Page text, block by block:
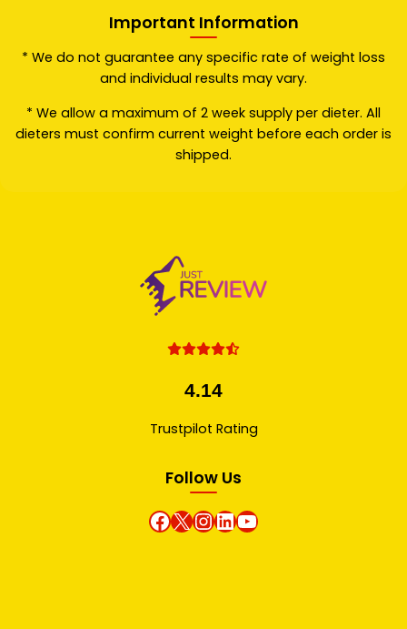
Important Information
* We do not guarantee any specific rate of weight loss
and individual results may vary.
* We allow a maximum of 2 week supply per dieter. All
dieters must confirm current weight before each order is
shipped.
4.14
Trustpilot Rating
Follow Us
Facebook X instagramLinkedin Youtube